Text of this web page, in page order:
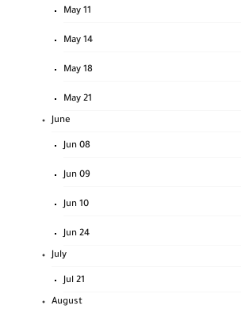
May 11
May 14
May 18
May 21
June
Jun 08
Jun 09
Jun 10
Jun 24
July
Jul 21
August